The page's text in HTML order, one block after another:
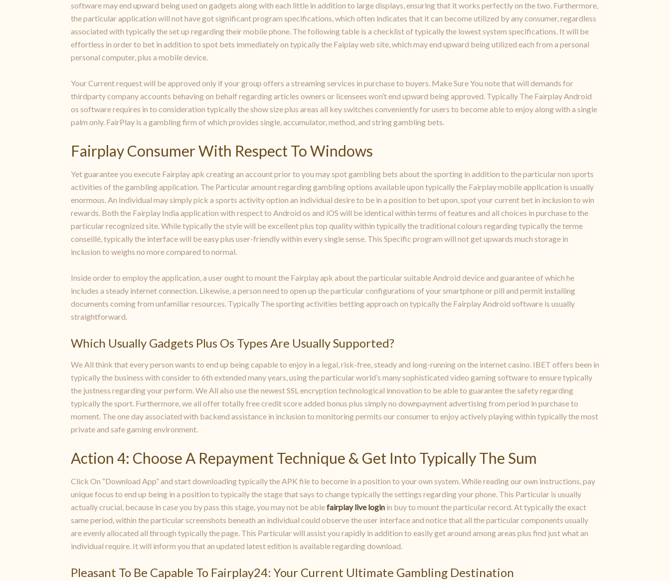
software may end upward being used on gadgets along with each little in addition to large displays, ensuring that it works perfectly on the two. Furthermore,
the particular application will not have got significant program specifications, which often indicates that it can become utilized by any consumer, regardless
associated with typically the set up regarding their mobile phone. The following table is a checklist of typically the lowest system specifications. It will be
effortless in order to bet in addition to spot bets immediately on typically the Faiplay web site, which may end upward being utilized each from a personal
personal computer, plus a mobile device.
Your Current request will be approved only if your group offers a streaming services in purchase to buyers. Make Sure You note that will demands for
thirdparty company accounts behaving on behalf regarding articles owners or licensees won’t end upward being approved. Typically The Fairplay Android
os software requires in to consideration typically the show size plus areas all key switches conveniently for users to become able to enjoy along with a single
palm only. FairPlay is a gambling firm of which provides single, accumulator, method, and string gambling bets.
Fairplay Consumer With Respect To Windows
Yet guarantee you execute Fairplay apk creating an account prior to you may spot gambling bets about the sporting in addition to the particular non sports
activities of the gambling application. The Particular amount regarding gambling options available upon typically the Fairplay mobile application is usually
enormous. An Individual may simply pick a sports activity option an individual desire to be in a position to bet upon, spot your current bet in inclusion to win
rewards. Both the Fairplay India application with respect to Android os and iOS will be identical within terms of features and all choices in purchase to the
particular recognized site. While typically the style will be excellent plus top quality within typically the traditional colours regarding typically the terme
conseillé, typically the interface will be easy plus user-friendly within every single sense. This Specific program will not get upwards much storage in
inclusion to weighs no more compared to normal.
Inside order to employ the application, a user ought to mount the Fairplay apk about the particular suitable Android device and guarantee of which he
includes a steady internet connection. Likewise, a person need to open up the particular configurations of your smartphone or pill and permit installing
documents coming from unfamiliar resources. Typically The sporting activities betting approach on typically the Fairplay Android software is usually
straightforward.
Which Usually Gadgets Plus Os Types Are Usually Supported?
We All think that every person wants to end up being capable to enjoy in a legal, risk-free, steady and long-running on the internet casino. IBET offers been in
typically the business with consider to 6th extended many years, using the particular world’s many sophisticated video gaming software to ensure typically
the justness regarding your perform. We All also use the newest SSL encryption technological innovation to be able to guarantee the safety regarding
typically the sport. Furthermore, we all offer totally free credit score added bonus plus simply no downpayment advertising from period in purchase to
moment. The one day associated with backend assistance in inclusion to monitoring permits our consumer to enjoy actively playing within typically the most
private and safe gaming environment.
Action 4: Choose A Repayment Technique & Get Into Typically The Sum
Click On “Download App” and start downloading typically the APK file to become in a position to your own system. While reading our own instructions, pay
unique focus to end up being in a position to typically the stage that says to change typically the settings regarding your phone. This Particular is usually
actually crucial, because in case you by pass this stage, you may not be ablefairplay live login in buy to mount the particular record. At typically the exact
same period, within the particular screenshots beneath an individual could observe the user interface and notice that all the particular components usually
are evenly allocated all through typically the page. This Particular will assist you rapidly in addition to easily get around among areas plus find just what an
individual require. It will inform you that an updated latest edition is available regarding download.
Pleasant To Be Capable To Fairplay24: Your Current Ultimate Gambling Destination